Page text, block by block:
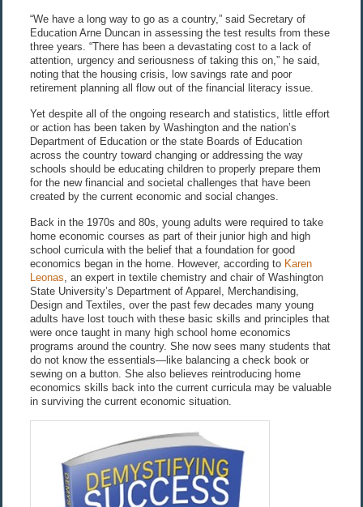
“We have a long way to go as a country,” said Secretary of
Education Arne Duncan in assessing the test results from these
three years. “There has been a devastating cost to a lack of
attention, urgency and seriousness of taking this on,” he said,
noting that the housing crisis, low savings rate and poor
retirement planning all flow out of the financial literacy issue.
Yet despite all of the ongoing research and statistics, little effort
or action has been taken by Washington and the nation’s
Department of Education or the state Boards of Education
across the country toward changing or addressing the way
schools should be educating children to properly prepare them
for the new financial and societal challenges that have been
created by the current economic and social changes.
Back in the 1970s and 80s, young adults were required to take
home economic courses as part of their junior high and high
school curricula with the belief that a foundation for good
economics began in the home. However, according to Karen
Leonas , an expert in textile chemistry and chair of Washington
State University’s Department of Apparel, Merchandising,
Design and Textiles, over the past few decades many young
adults have lost touch with these basic skills and principles that
were once taught in many high school home economics
programs around the country. She now sees many students that
do not know the essentials—like balancing a check book or
sewing on a button. She also believes reintroducing home
economics skills back into the current curricula may be valuable
in surviving the current economic situation.